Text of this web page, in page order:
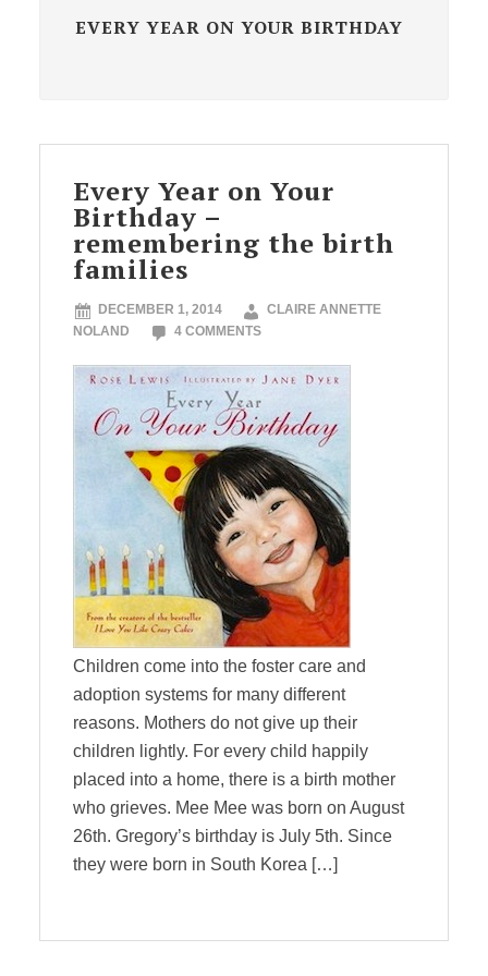
EVERY YEAR ON YOUR BIRTHDAY
Every Year on Your
Birthday –
remembering the birth
families
DECEMBER 1, 2014
CLAIRE ANNETTE
NOLAND
4 COMMENTS
Children come into the foster care and
adoption systems for many different
reasons. Mothers do not give up their
children lightly. For every child happily
placed into a home, there is a birth mother
who grieves. Mee Mee was born on August
26th. Gregory’s birthday is July 5th. Since
they were born in South Korea […]